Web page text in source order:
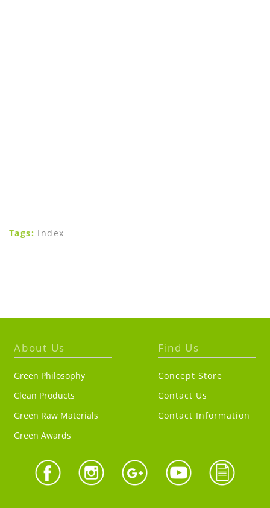
Tags: Index
About Us
Green Philosophy
Clean Products
Green Raw Materials
Green Awards
Find Us
Concept Store
Contact Us
Contact Information